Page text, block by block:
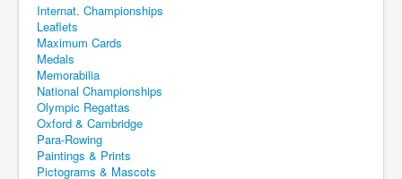
Internat. Championships
Leaflets
Maximum Cards
Medals
Memorabilia
National Championships
Olympic Regattas
Oxford & Cambridge
Para-Rowing
Paintings & Prints
Pictograms & Mascots